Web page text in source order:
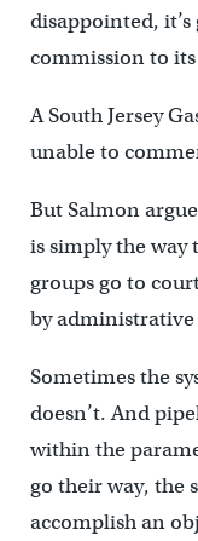
disappointed,
commission to its
A South Jersey
unable to
But Salmon
is simply the way
groups go to
by administrative
Sometimes the
doesn’t. And
within the
go their way, the
accomplish an